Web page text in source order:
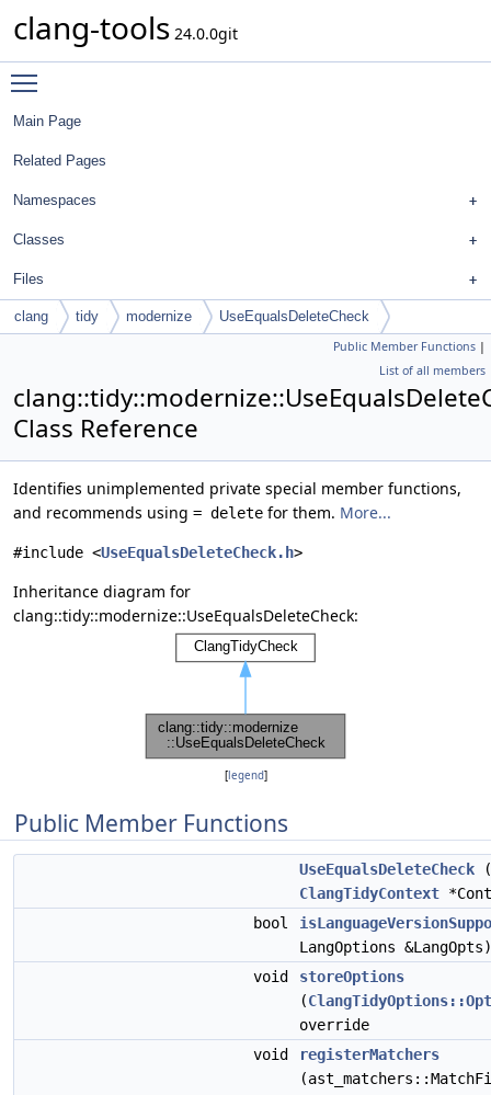
clang-tools 24.0.0git
Main Page
Related Pages
Namespaces
Classes
Files
clang tidy modernize UseEqualsDeleteCheck
Public Member Functions |
List of all members
Class Reference
Identifies unimplemented private special member functions,
and recommends using = delete for them. More...
#include <UseEqualsDeleteCheck.h>
Inheritance diagram for
clang::tidy::modernize::UseEqualsDeleteCheck:
[legend]
Public Member Functions
UseEqualsDeleteCheck
ClangTidyContext
bool
LangOptions
void
storeOptions
(
override
void
registerMatchers